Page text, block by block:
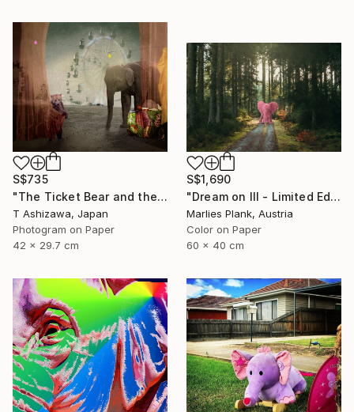
S$735
"The Ticket Bear and the Barker Elephant" Photograph
T Ashizawa, Japan
Photogram on Paper
42 x 29.7 cm
S$1,690
"Dream on III - Limited Edition of 25" Photograph
Marlies Plank, Austria
Color on Paper
60 x 40 cm